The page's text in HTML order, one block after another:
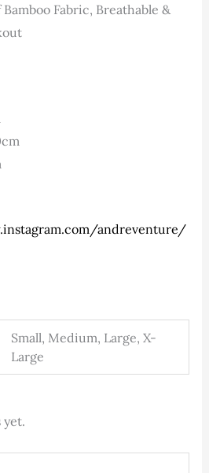
Fabric, Breathable &
andreventure/
Small, Medium, Large, X-
Large
yet.